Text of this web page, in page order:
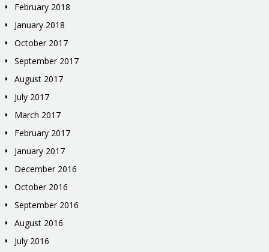
February 2018
January 2018
October 2017
September 2017
August 2017
July 2017
March 2017
February 2017
January 2017
December 2016
October 2016
September 2016
August 2016
July 2016